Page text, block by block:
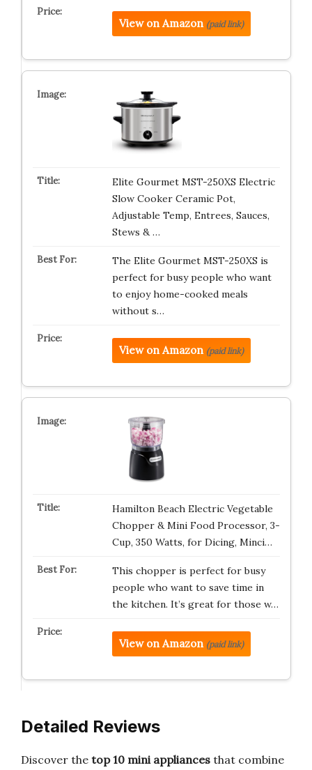
View on Amazon (paid link)
Elite Gourmet MST-250XS Electric
Slow Cooker Ceramic Pot,
Adjustable Temp, Entrees, Sauces,
Stews & …
The Elite Gourmet MST-250XS is
perfect for busy people who want
to enjoy home-cooked meals
without s…
View on Amazon (paid link)
Hamilton Beach Electric Vegetable
Chopper & Mini Food Processor, 3-
Cup, 350 Watts, for Dicing, Minci…
This chopper is perfect for busy
people who want to save time in
the kitchen. It’s great for those w…
View on Amazon (paid link)
Detailed Reviews
Discover the top 10 mini appliances that combine